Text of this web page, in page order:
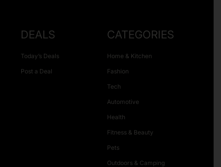
DEALS
Today’s Deals
Post a Deal
CATEGORIES
Home & Kitchen
Fashion
Tech
Automotive
Health
Fitness & Beauty
Pets
Outdoors & Camping